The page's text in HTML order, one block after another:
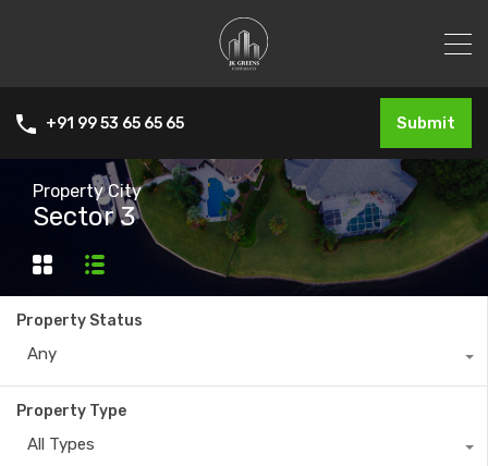
+91 99 53 65 65 65 Submit
Property City
Sector 3
Property Status
Any
Property Type
All Types